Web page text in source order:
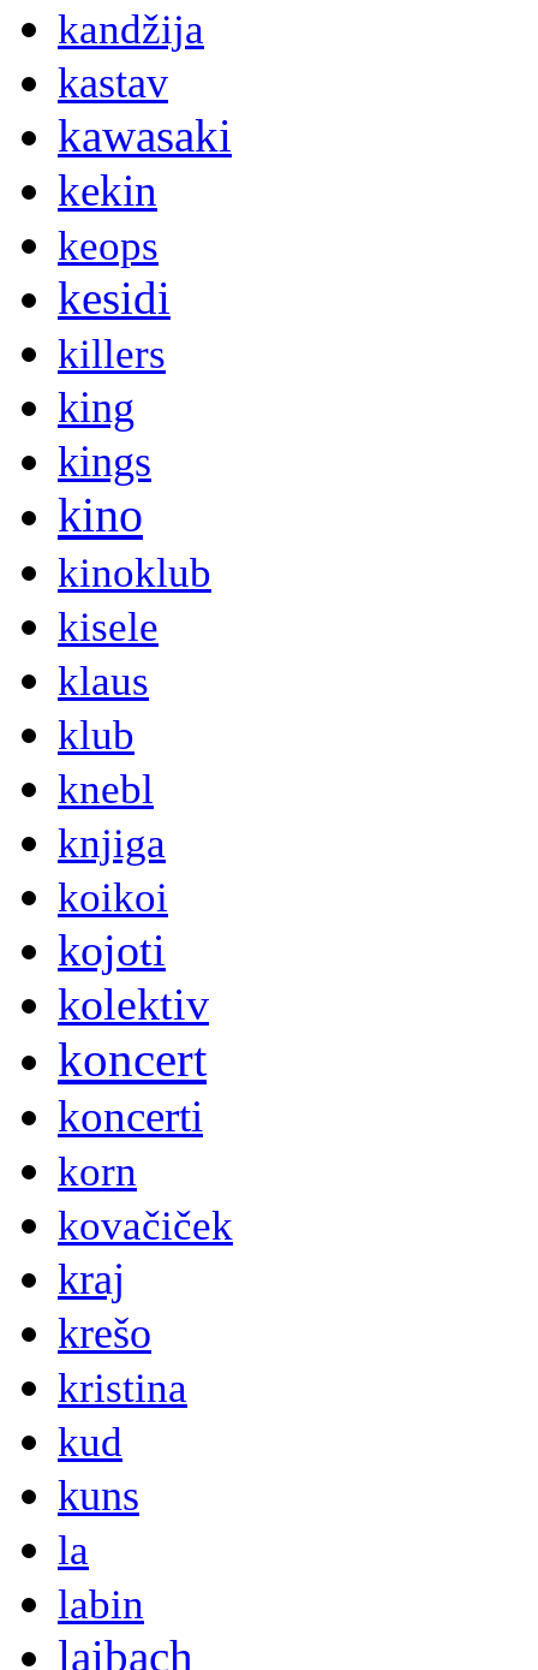
kandžija
kastav
kawasaki
kekin
keops
kesidi
killers
king
kings
kino
kinoklub
kisele
klaus
klub
knebl
knjiga
koikoi
kojoti
kolektiv
koncert
koncerti
korn
kovačiček
kraj
krešo
kristina
kud
kuns
la
labin
laibach